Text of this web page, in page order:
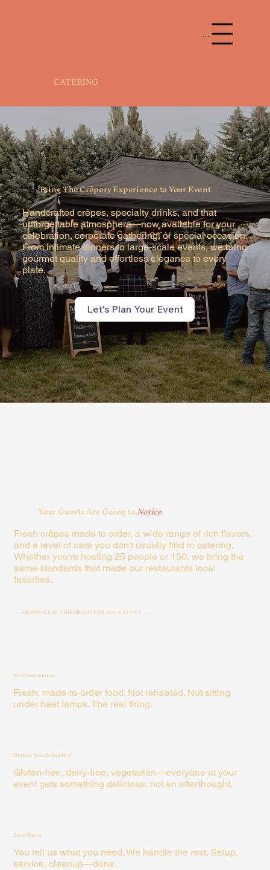
Menu
CATERING
Bring The Crêpery Experience to Your Event
Handcrafted crêpes, specialty drinks, and that
unforgettable atmosphere—now available for your
celebration, corporate gathering, or special occasion.
From intimate dinners to large-scale events, we bring
gourmet quality and effortless elegance to every
plate.
Let's Plan Your Event
Your Guests Are Going toNotice
Fresh crêpes made to order, a wide range of rich flavors,
and a level of care you don't usually find in catering.
Whether you're hosting 25 people or 150, we bring the
same standards that made our restaurants local
favorites.
-- HERE'S WHAT THIS MEANS FOR YOUR EVENT --
No Compromises
Fresh, made-to-order food. Not reheated. Not sitting
under heat lamps. The real thing.
Dietary Needs Handled
Gluten-free, dairy-free, vegetarian—everyone at your
event gets something delicious, not an afterthought.
Zero Stress
You tell us what you need. We handle the rest. Setup,
service, cleanup—done.